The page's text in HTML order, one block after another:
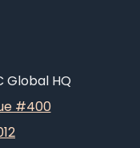
Global HQ
#400